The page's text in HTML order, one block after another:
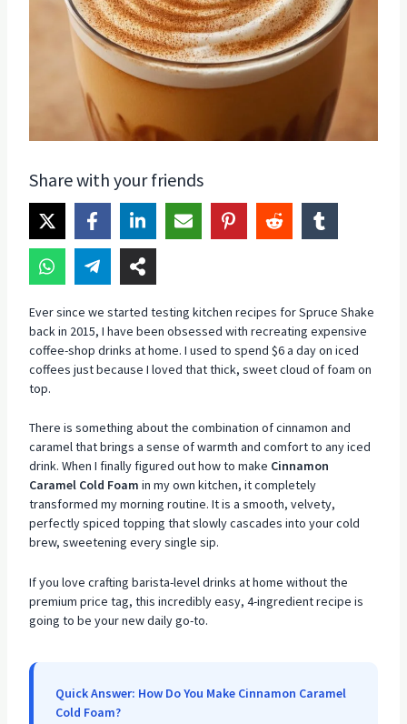
Share with your friends
Ever since we started testing kitchen recipes for Spruce Shake
back in 2015, I have been obsessed with recreating expensive
coffee-shop drinks at home. I used to spend $6 a day on iced
coffees just because I loved that thick, sweet cloud of foam on
top.
There is something about the combination of cinnamon and
caramel that brings a sense of warmth and comfort to any iced
drink. When I finally figured out how to make Cinnamon
Caramel Cold Foam in my own kitchen, it completely
transformed my morning routine. It is a smooth, velvety,
perfectly spiced topping that slowly cascades into your cold
brew, sweetening every single sip.
If you love crafting barista-level drinks at home without the
premium price tag, this incredibly easy, 4-ingredient recipe is
going to be your new daily go-to.
Quick Answer: How Do You Make Cinnamon Caramel
Cold Foam?